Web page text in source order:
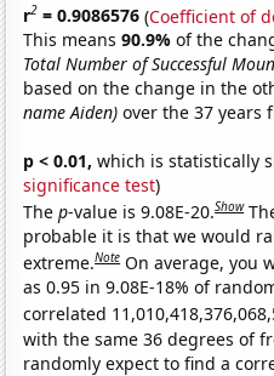
r2 = 0.9086576 (Coefficient of
This means90.9%of the
Total Number of Successful
based on the change in the
name Aiden) over the 37 years
p < 0.01, which is statistically
significance test)
Thep-value is 9.08E-20.Show
probable it is that we would
extreme.Note On average, you
as 0.95 in 9.08E-18% of
correlated
with the same 36 degrees of
randomly expect to find a